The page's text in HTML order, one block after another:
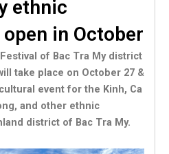
ethnic
in October
of Bac Tra My district
take place on October 27 &
event for the Kinh, Ca
and other ethnic
district of Bac Tra My.